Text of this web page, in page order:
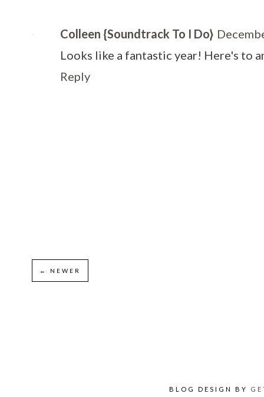
Colleen {Soundtrack To I Do}
Looks like a fantastic year! Here's to
Reply
← NEWER
BLOG DESIGN BY